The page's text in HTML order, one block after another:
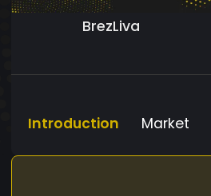
BrezLiva
Introduction Market